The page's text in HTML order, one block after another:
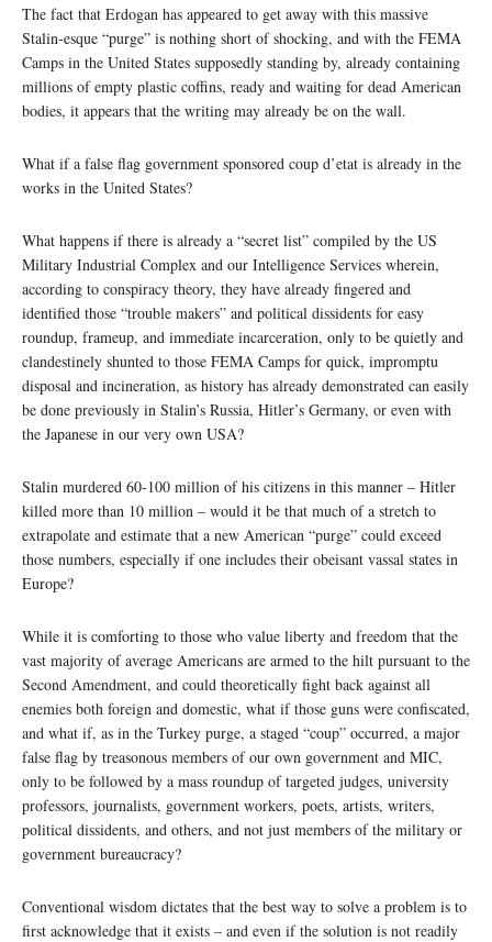
The fact that Erdogan has appeared to get away with this massive
Stalin-esque “purge” is nothing short of shocking, and with the FEMA
Camps in the United States supposedly standing by, already containing
millions of empty plastic coffins, ready and waiting for dead American
bodies, it appears that the writing may already be on the wall.
What if a false flag government sponsored coup d’etat is already in the
works in the United States?
What happens if there is already a “secret list” compiled by the US
Military Industrial Complex and our Intelligence Services wherein,
according to conspiracy theory, they have already fingered and
identified those “trouble makers” and political dissidents for easy
roundup, frameup, and immediate incarceration, only to be quietly and
clandestinely shunted to those FEMA Camps for quick, impromptu
disposal and incineration, as history has already demonstrated can easily
be done previously in Stalin’s Russia, Hitler’s Germany, or even with
the Japanese in our very own USA?
Stalin murdered 60-100 million of his citizens in this manner – Hitler
killed more than 10 million – would it be that much of a stretch to
extrapolate and estimate that a new American “purge” could exceed
those numbers, especially if one includes their obeisant vassal states in
Europe?
While it is comforting to those who value liberty and freedom that the
vast majority of average Americans are armed to the hilt pursuant to the
Second Amendment, and could theoretically fight back against all
enemies both foreign and domestic, what if those guns were confiscated,
and what if, as in the Turkey purge, a staged “coup” occurred, a major
false flag by treasonous members of our own government and MIC,
only to be followed by a mass roundup of targeted judges, university
professors, journalists, government workers, poets, artists, writers,
political dissidents, and others, and not just members of the military or
government bureaucracy?
Conventional wisdom dictates that the best way to solve a problem is to
first acknowledge that it exists – and even if the solution is not readily